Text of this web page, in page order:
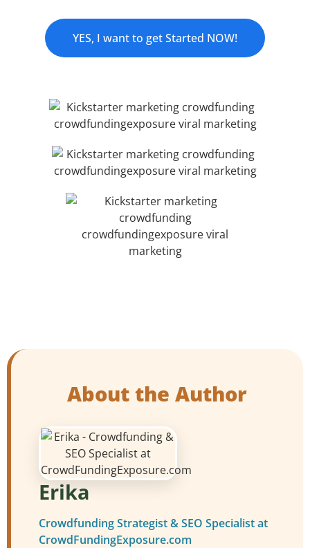
YES, I want to get Started NOW!
About the Author
Erika
Crowdfunding Strategist & SEO Specialist at
CrowdFundingExposure.com